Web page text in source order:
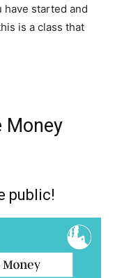
have started and
is a class that
Money
public!